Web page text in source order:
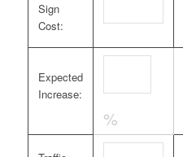
Sign
Cost:
Expected
Increase:
%